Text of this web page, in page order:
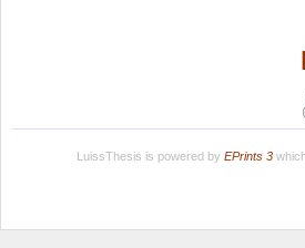
LuissThesis is powered by EPrints 3